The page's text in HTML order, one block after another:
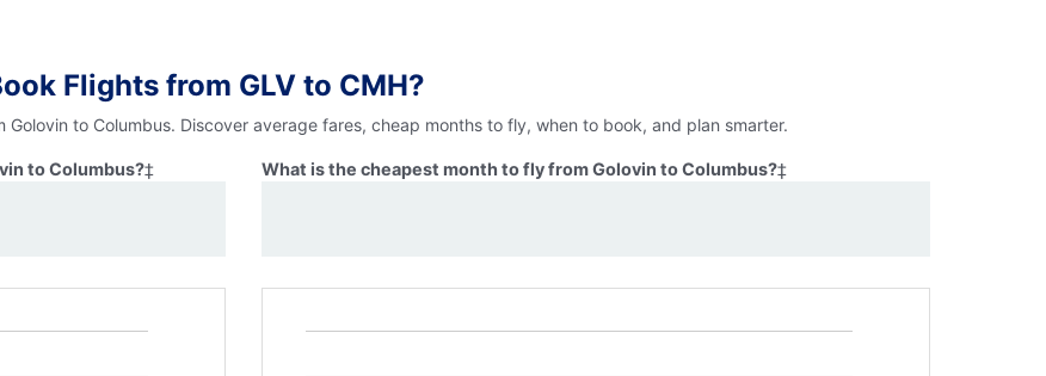
Flights from GLV to CMH?
to Columbus. Discover average fares, cheap months to fly, when to book, and plan smarter.
to Columbus?‡ What is the cheapest month to fly from Golovin to Columbus?‡